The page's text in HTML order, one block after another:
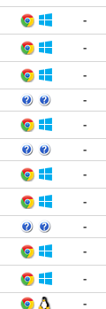
-
-
-
-
-
-
-
-
-
-
-
-